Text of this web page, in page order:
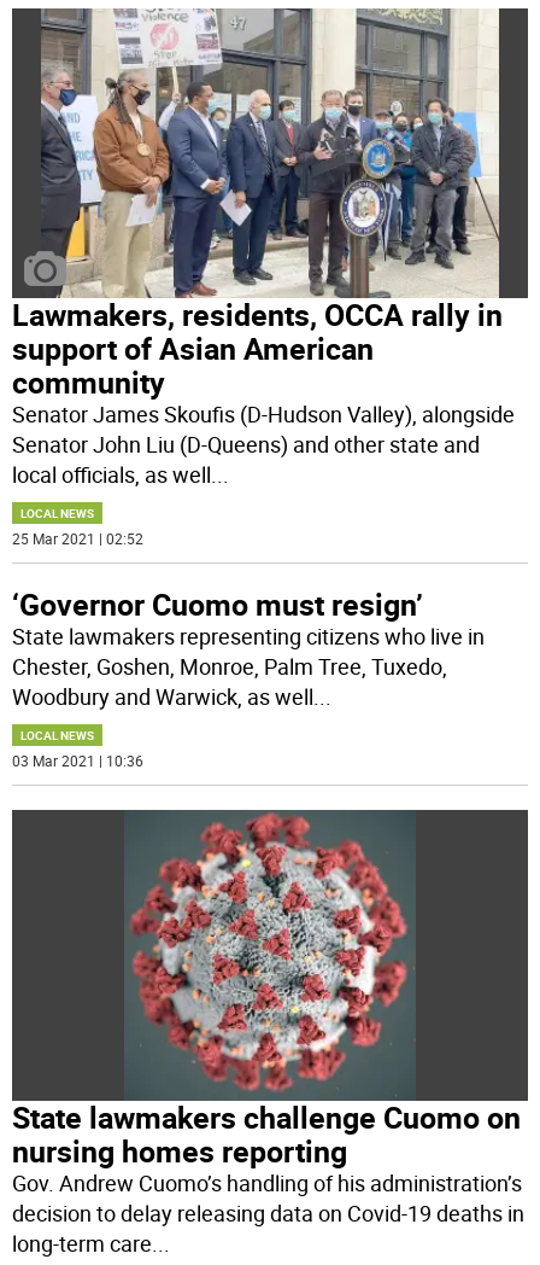
Lawmakers, residents, OCCA rally in
support of Asian American
community
Senator James Skoufis (D-Hudson Valley), alongside
Senator John Liu (D-Queens) and other state and
local officials, as well...
LOCAL NEWS
25 Mar 2021 | 02:52
‘Governor Cuomo must resign’
State lawmakers representing citizens who live in
Chester, Goshen, Monroe, Palm Tree, Tuxedo,
Woodbury and Warwick, as well...
LOCAL NEWS
03 Mar 2021 | 10:36
State lawmakers challenge Cuomo on
nursing homes reporting
Gov. Andrew Cuomo’s handling of his administration’s
decision to delay releasing data on Covid-19 deaths in
long-term care